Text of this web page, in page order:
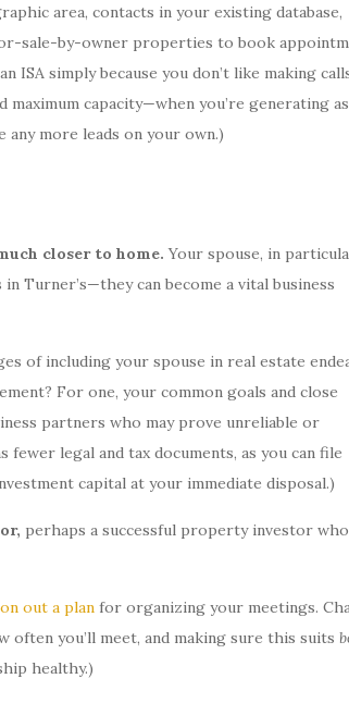
area, contacts in your existing database,
sale-by-owner properties to book
ISA simply because you don’t like making
maximum capacity—when you’re generating as
any more leads on your own.)
closer to home. Your spouse, in
Turner’s—they can become a vital business
of including your spouse in real estate
For one, your common goals and close
partners who may prove unreliable or
legal and tax documents, as you can file
capital at your immediate disposal.)
perhaps a successful property investor who
out a planfor organizing your meetings.
often you’ll meet, and making sure this suits
healthy.)